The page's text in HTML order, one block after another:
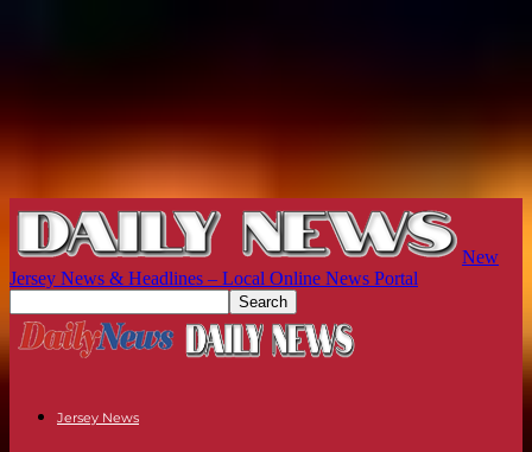
New
Jersey News & Headlines – Local Online News Portal
Jersey News